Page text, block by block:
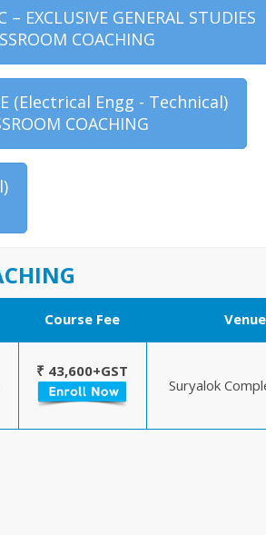
– EXCLUSIVE GENERAL STUDIES
COACHING
(Electrical Engg - Technical)
COACHING
Course Fee Venue
₹ 43,600+GST
Suryalok